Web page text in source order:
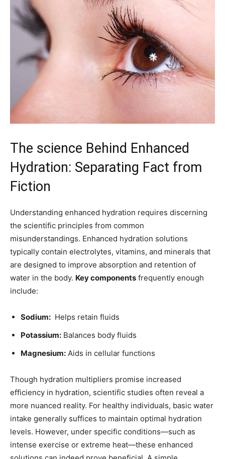
The science Behind Enhanced
Hydration: Separating Fact from⁢
Fiction
Understanding enhanced hydration requires discerning
the ⁤scientific⁣ principles from ​common
⁢misunderstandings.‌ Enhanced ​hydration solutions⁤
typically contain ​electrolytes, vitamins, ​and minerals that ​
are designed to improve absorption and ‌retention‌ of
water ⁣in ⁢the body.‌ Key components frequently enough
include:
Sodium: ⁤ Helps retain⁣ fluids
Potassium: Balances ⁤body fluids
Magnesium: Aids ​in cellular functions
Though hydration‌ multipliers⁣ promise ‍increased
efficiency in hydration, scientific studies often reveal a
‌more nuanced reality. For ⁤healthy individuals, basic ⁣water
intake generally suffices to maintain optimal hydration
levels. However, under ‍specific conditions—such ⁤as
intense exercise or extreme​ heat—these enhanced⁣